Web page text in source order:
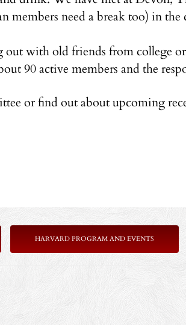
members need a break too) in
out with old friends from college
90 active members and the
or find out about upcoming
HARVARD PROGRAM AND EVENTS